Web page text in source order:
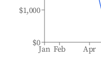
Jan Feb Apr
$0
$1,000